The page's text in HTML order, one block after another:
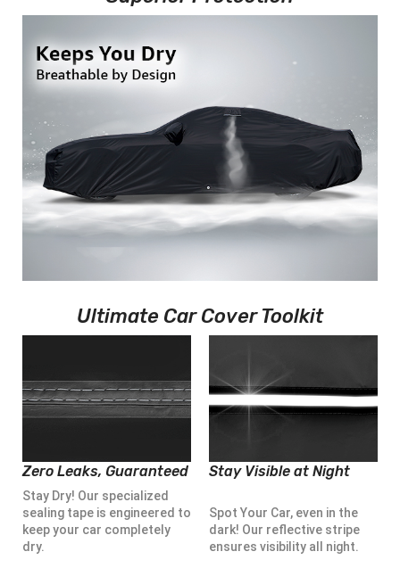
Ultimate Car Cover Toolkit
Zero Leaks, Guaranteed
Stay Dry! Our specialized
sealing tape is engineered to
keep your car completely
dry.
Stay Visible at Night
Spot Your Car, even in the
dark! Our reflective stripe
ensures visibility all night.